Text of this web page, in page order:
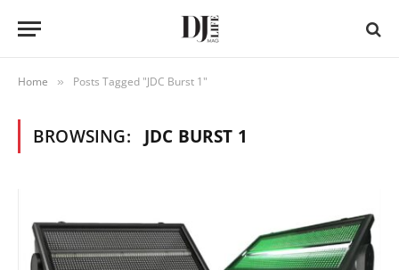
Home » Posts Tagged "JDC Burst 1"
BROWSING: JDC BURST 1